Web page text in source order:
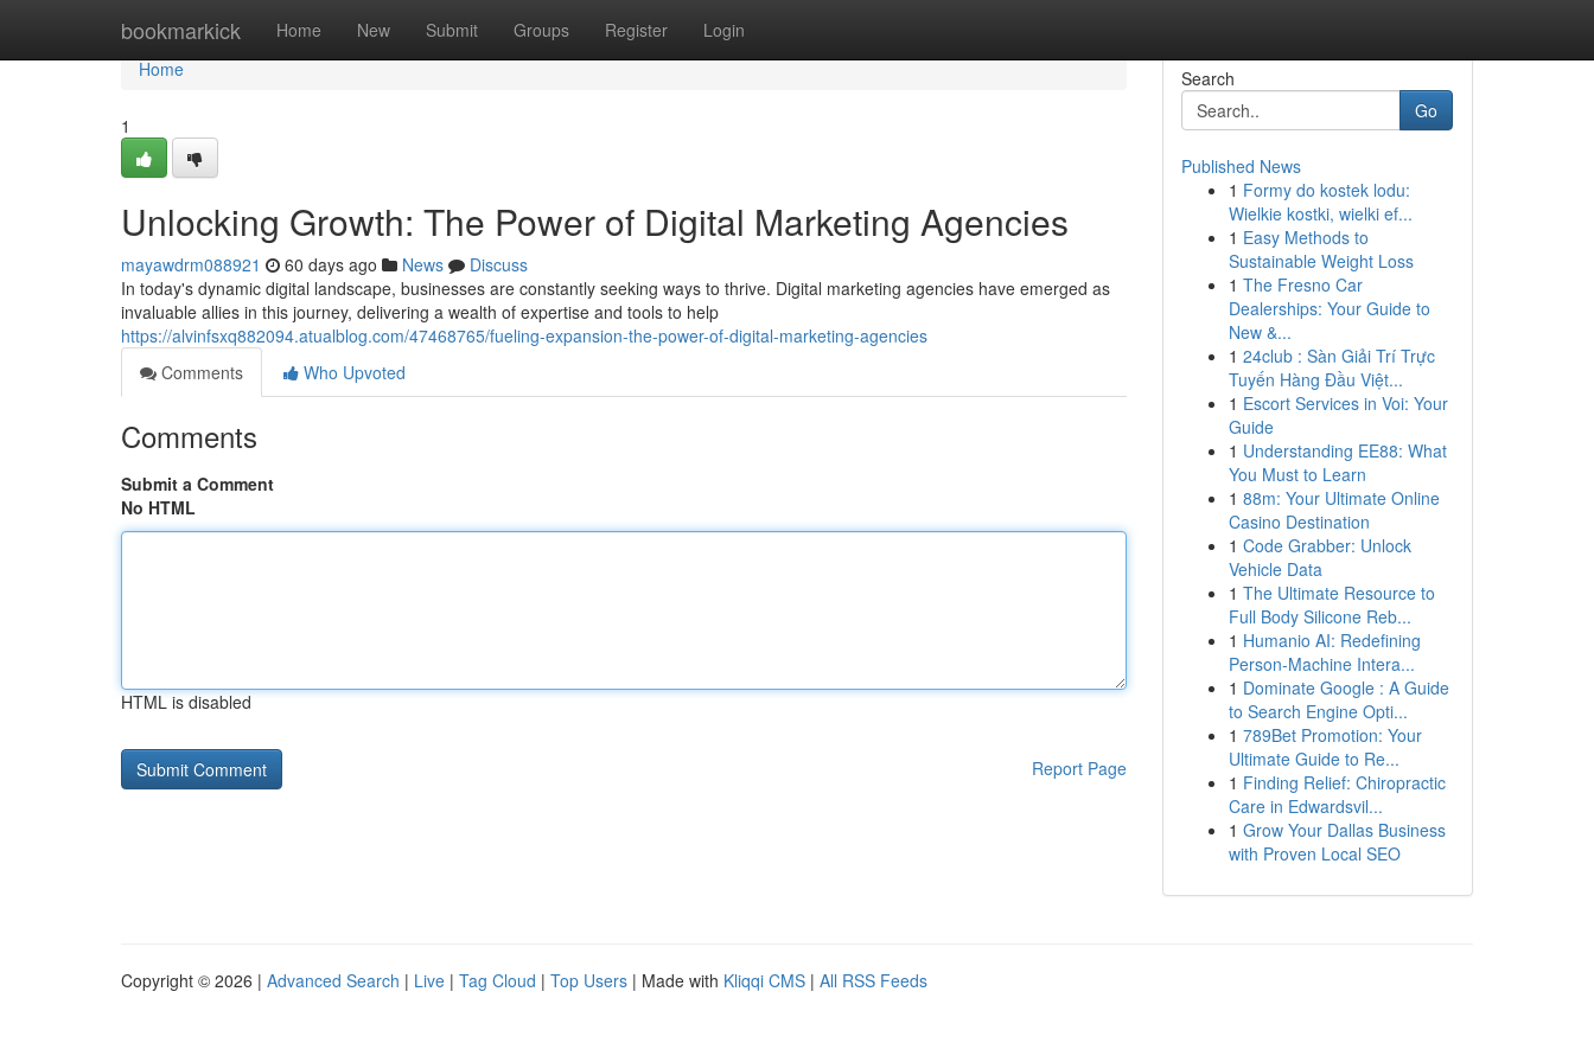
bookmarkick Home New Submit Groups Register Login
Home
Home
1
Unlocking Growth: The Power of Digital Marketing Agencies
mayawdrm088921 60 days ago News
Discuss
In today's dynamic digital landscape, businesses are constantly seeking ways to thrive. Digital marketing agencies have emerged as
invaluable allies in this journey, delivering a wealth of expertise and tools to help
https://alvinfsxq882094.atualblog.com/47468765/fueling-expansion-the-power-of-digital-marketing-agencies
Comments
Who Upvoted
Comments
Submit a Comment
No HTML
HTML is disabled
Report Page
Search
Go
Published News
1 Formy do kostek lodu:
Wielkie kostki, wielki ef...
1 Easy Methods to
Sustainable Weight Loss
1 The Fresno Car
Dealerships: Your Guide to
New &...
1 24club : Sàn Giải Trí Trực
Tuyến Hàng Đầu Việt...
1 Escort Services in Voi: Your
Guide
1 Understanding EE88: What
You Must to Learn
1 88m: Your Ultimate Online
Casino Destination
1 Code Grabber: Unlock
Vehicle Data
1 The Ultimate Resource to
Full Body Silicone Reb...
1 Humanio AI: Redefining
Person-Machine Intera...
1 Dominate Google : A Guide
to Search Engine Opti...
1 789Bet Promotion: Your
Ultimate Guide to Re...
1 Finding Relief: Chiropractic
Care in Edwardsvil...
1 Grow Your Dallas Business
with Proven Local SEO
Copyright © 2026 | Advanced Search | Live | Tag Cloud | Top Users | Made with Kliqqi CMS | All RSS Feeds